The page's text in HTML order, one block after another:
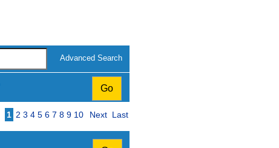
Advanced Search
Page
1 2 3 4 5 6 7 8 9 10 Next Last